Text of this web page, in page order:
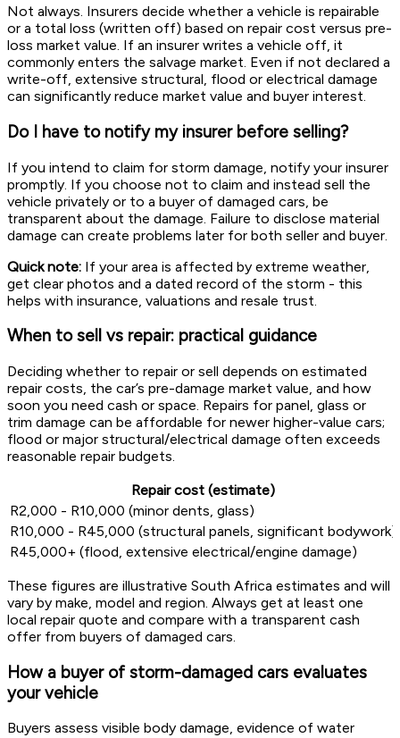
Not always. Insurers decide whether a vehicle is repairable
or a total loss (written off) based on repair cost versus pre-
loss market value. If an insurer writes a vehicle off, it
commonly enters the salvage market. Even if not declared a
write-off, extensive structural, flood or electrical damage
can significantly reduce market value and buyer interest.
Do I have to notify my insurer before selling?
If you intend to claim for storm damage, notify your insurer
promptly. If you choose not to claim and instead sell the
vehicle privately or to a buyer of damaged cars, be
transparent about the damage. Failure to disclose material
damage can create problems later for both seller and buyer.
Quick note: If your area is affected by extreme weather,
get clear photos and a dated record of the storm - this
helps with insurance, valuations and resale trust.
When to sell vs repair: practical guidance
Deciding whether to repair or sell depends on estimated
repair costs, the car’s pre-damage market value, and how
soon you need cash or space. Repairs for panel, glass or
trim damage can be affordable for newer higher-value cars;
flood or major structural/electrical damage often exceeds
reasonable repair budgets.
Repair cost (estimate)
R2,000 - R10,000 (minor dents, glass)
R10,000 - R45,000 (structural panels, significant bodywork)
R45,000+ (flood, extensive electrical/engine damage)
These figures are illustrative South Africa estimates and will
vary by make, model and region. Always get at least one
local repair quote and compare with a transparent cash
offer from buyers of damaged cars.
How a buyer of storm-damaged cars evaluates
your vehicle
Buyers assess visible body damage, evidence of water